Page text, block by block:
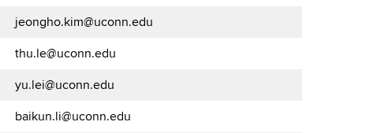
jeongho.kim@uconn.edu
thu.le@uconn.edu
yu.lei@uconn.edu
baikun.li@uconn.edu